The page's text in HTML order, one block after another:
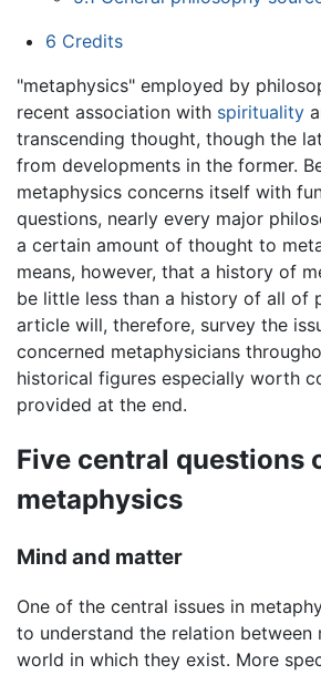
6 Credits
"metaphysics" employed by
recent association with spirituality
transcending thought, though the
from developments in the former.
metaphysics concerns itself with
questions, nearly every major
a certain amount of thought to
means, however, that a history of
be little less than a history of all of
article will, therefore, survey the
concerned metaphysicians
historical figures especially worth
provided at the end.
Five central questions
metaphysics
Mind and matter
One of the central issues in
to understand the relation between
world in which they exist. More